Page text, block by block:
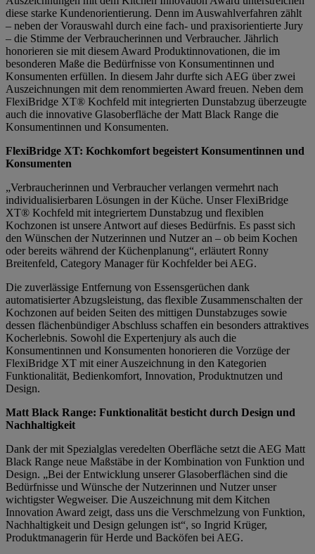
diese starke Kundenorientierung. Denn im Auswahlverfahren zählt
– neben der Vorauswahl durch eine fach- und praxisorientierte Jury
– die Stimme der Verbraucherinnen und Verbraucher. Jährlich
honorieren sie mit diesem Award Produktinnovationen, die im
besonderen Maße die Bedürfnisse von Konsumentinnen und
Konsumenten erfüllen. In diesem Jahr durfte sich AEG über zwei
Auszeichnungen mit dem renommierten Award freuen. Neben dem
FlexiBridge XT® Kochfeld mit integrierten Dunstabzug überzeugte
auch die innovative Glasoberfläche der Matt Black Range die
Konsumentinnen und Konsumenten.
FlexiBridge XT: Kochkomfort begeistert Konsumentinnen und
Konsumenten
„Verbraucherinnen und Verbraucher verlangen vermehrt nach
individualisierbaren Lösungen in der Küche. Unser FlexiBridge
XT® Kochfeld mit integriertem Dunstabzug und flexiblen
Kochzonen ist unsere Antwort auf dieses Bedürfnis. Es passt sich
den Wünschen der Nutzerinnen und Nutzer an – ob beim Kochen
oder bereits während der Küchenplanung“, erläutert Ronny
Breitenfeld, Category Manager für Kochfelder bei AEG.
Die zuverlässige Entfernung von Essensgerüchen dank
automatisierter Abzugsleistung, das flexible Zusammenschalten der
Kochzonen auf beiden Seiten des mittigen Dunstabzuges sowie
dessen flächenbündiger Abschluss schaffen ein besonders attraktives
Kocherlebnis. Sowohl die Expertenjury als auch die
Konsumentinnen und Konsumenten honorieren die Vorzüge der
FlexiBridge XT mit einer Auszeichnung in den Kategorien
Funktionalität, Bedienkomfort, Innovation, Produktnutzen und
Design.
Matt Black Range: Funktionalität besticht durch Design und
Nachhaltigkeit
Dank der mit Spezialglas veredelten Oberfläche setzt die AEG Matt
Black Range neue Maßstäbe in der Kombination von Funktion und
Design. „Bei der Entwicklung unserer Glasoberflächen sind die
Bedürfnisse und Wünsche der Nutzerinnen und Nutzer unser
wichtigster Wegweiser. Die Auszeichnung mit dem Kitchen
Innovation Award zeigt, dass uns die Verschmelzung von Funktion,
Nachhaltigkeit und Design gelungen ist“, so Ingrid Krüger,
Produktmanagerin für Herde und Backöfen bei AEG.